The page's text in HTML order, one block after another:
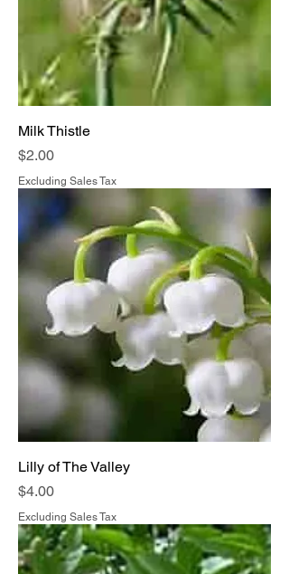
Milk Thistle
Price
$2.00
Excluding Sales Tax
Lilly of The Valley
Price
$4.00
Excluding Sales Tax